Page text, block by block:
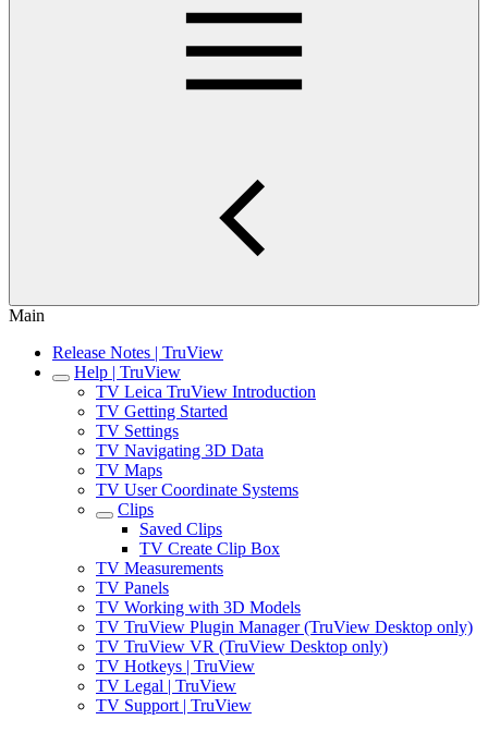
Main
Release Notes | TruView
Help | TruView
TV Leica TruView Introduction
TV Getting Started
TV Settings
TV Navigating 3D Data
TV Maps
TV User Coordinate Systems
Clips
Saved Clips
TV Create Clip Box
TV Measurements
TV Panels
TV Working with 3D Models
TV TruView Plugin Manager (TruView Desktop only)
TV TruView VR (TruView Desktop only)
TV Hotkeys | TruView
TV Legal | TruView
TV Support | TruView